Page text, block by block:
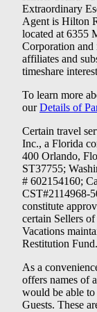
Extraordinary
Agent is Hilton
located at 6355
Corporation and
affiliates and
timeshare
To learn more
ourDetails of
Certain travel
Inc., a Florida
400 Orlando,
ST37755;
# 602154160;
CST#2114968-
constitute
certain Sellers
Vacations
Restitution Fund.
As a
offers names of
would be able
Guests. These